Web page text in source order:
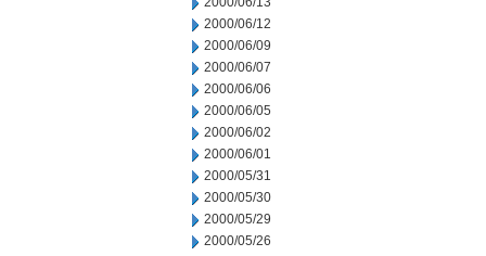
2000/06/12
2000/06/09
2000/06/07
2000/06/06
2000/06/05
2000/06/02
2000/06/01
2000/05/31
2000/05/30
2000/05/29
2000/05/26